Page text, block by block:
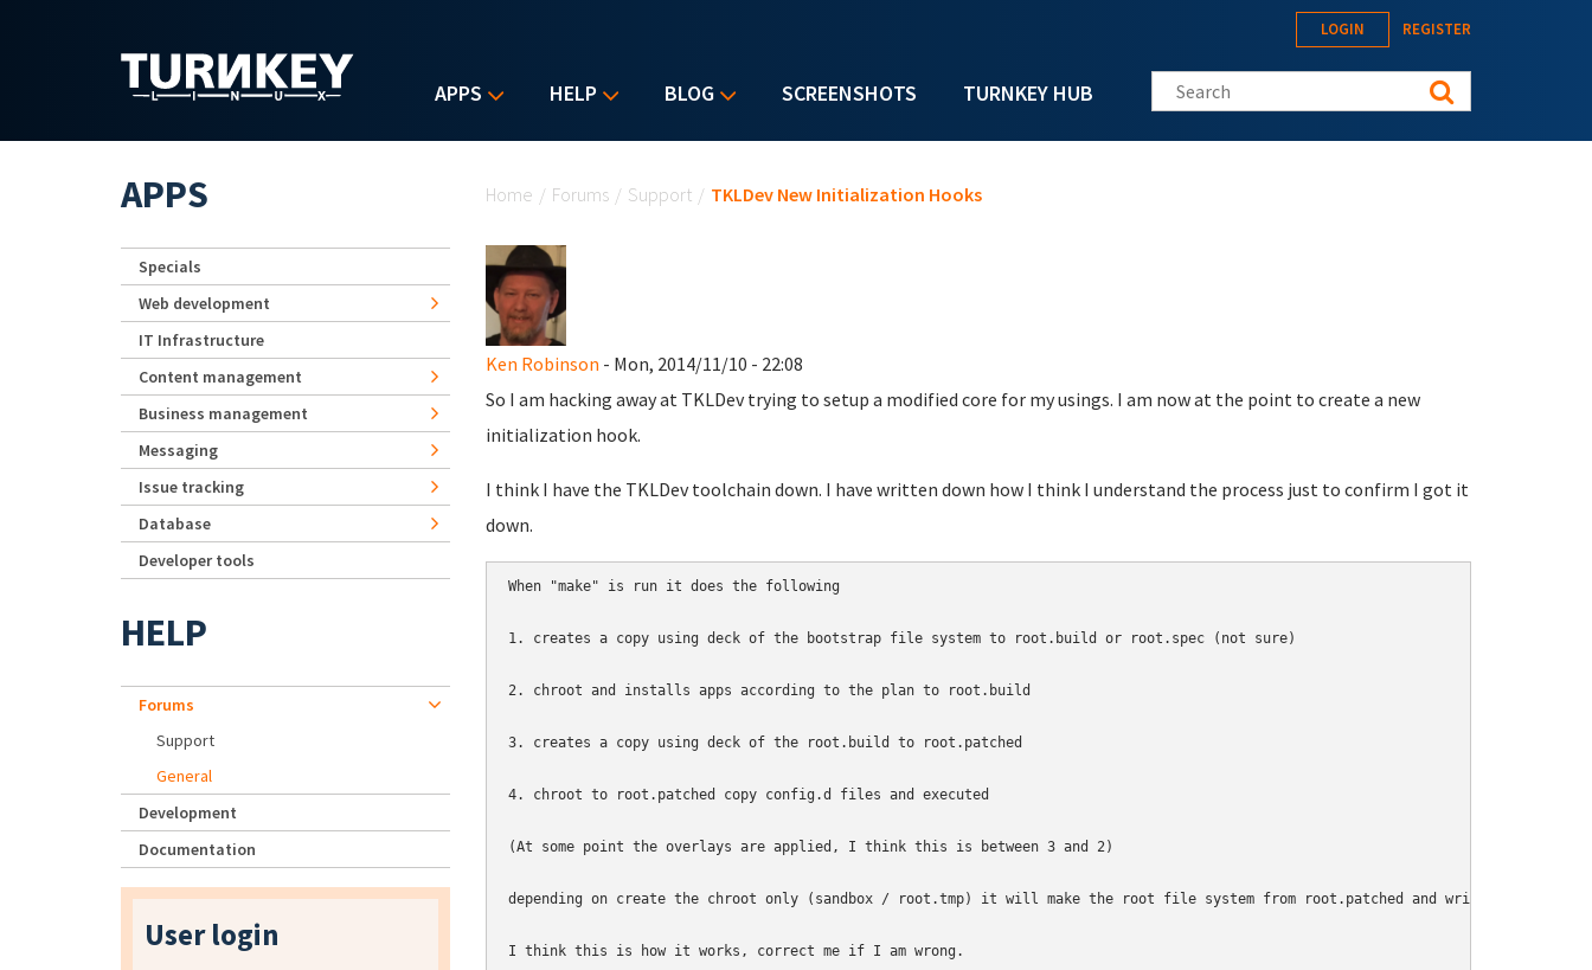
APPS HELP BLOG SCREENSHOTS TURNKEY HUB
LOGIN REGISTER
Search this site
Home / Forums / Support / TKLDev New Initialization Hooks
Ken Robinson - Mon, 2014/11/10 - 22:08
So I am hacking away at TKLDev trying to setup a modified core for my usings. I am now at the point to create a new
initialization hook.
I think I have the TKLDev toolchain down. I have written down how I think I understand the process just to confirm I got it
down.
When "make" is run it does the following
1. creates a copy using deck of the bootstrap file system to root.build or root.spec (not sure)
2. chroot and installs apps according to the plan to root.build
3. creates a copy using deck of the root.build to root.patched
4. chroot to root.patched copy config.d files and executed
(At some point the overlays are applied, I think this is between 3 and 2)
depending on create the chroot only (sandbox / root.tmp) it will make the root file system from root.patched and write out a iso
I think this is how it works, correct me if I am wrong.
APPS
Specials
Web development
IT Infrastructure
Content management
Business management
Messaging
Issue tracking
Database
Developer tools
HELP
Forums
Support
General
Development
Documentation
User login